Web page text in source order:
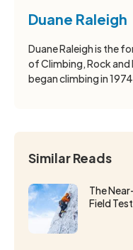
Duane Raleigh
Duane Raleigh is the
of Climbing, Rock and
began climbing in
Similar Reads
The
Field